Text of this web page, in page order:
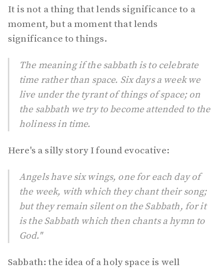
It is not a thing that lends significance to a
moment, but a moment that lends
significance to things.
The meaning if the sabbath is to celebrate
time rather than space. Six days a week we
live under the tyrant of things of space; on
the sabbath we try to become attended to the
holiness in time.
Here's a silly story I found evocative:
Angels have six wings, one for each day of
the week, with which they chant their song;
but they remain silent on the Sabbath, for it
is the Sabbath which then chants a hymn to
God."
Sabbath: the idea of a holy space is well